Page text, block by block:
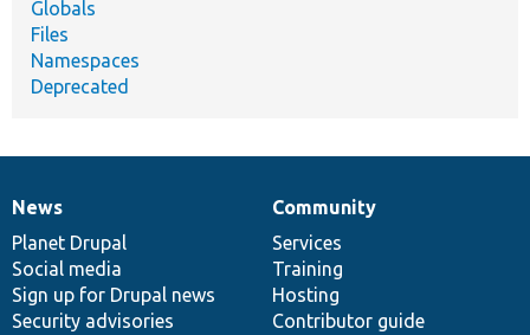
Globals
Files
Namespaces
Deprecated
News
items
News
Planet Drupal
Social media
Sign up for Drupal news
Security advisories
Our
community
Community
Services
Training
Hosting
Contributor guide
Documentation
Drupal
code
base
Governance
of
community